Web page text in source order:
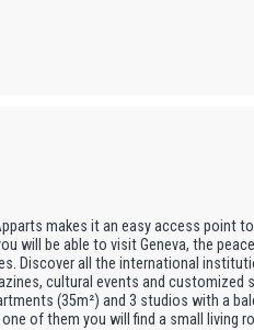
makes it an easy access point to
will be able to visit Geneva, the
Discover all the international
cultural events and customized
(35m²) and 3 studios with a
of them you will find a small living